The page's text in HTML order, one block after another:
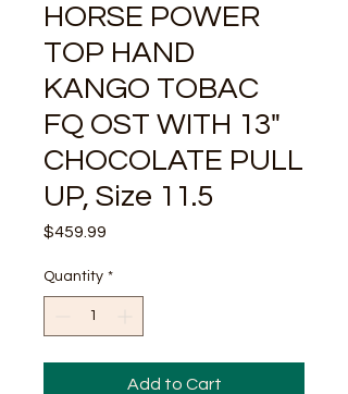
HORSE POWER
TOP HAND
KANGO TOBAC
FQ OST WITH 13"
CHOCOLATE PULL
UP, Size 11.5
$459.99
Quantity *
Add to Cart